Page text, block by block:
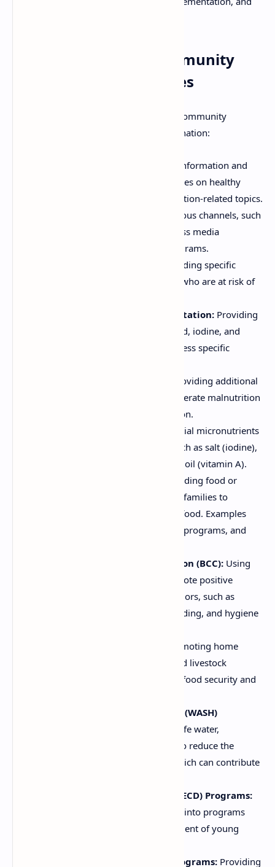
Strategies Used in Community
Nutritional Programmes
A variety of strategies are employed in community
nutritional programmes, often in combination:
Providing information and
skills to individuals and communities on healthy
eating, food preparation, and nutrition-related topics.
This can be delivered through various channels, such
as counseling, group sessions, mass media
campaigns, and school-based programs.
Providing specific
nutrients to individuals or groups who are at risk of
Micronutrient Supplementation: Providing
vitamin A, iron, zinc, folic acid, iodine, and
other micronutrients to address specific
Providing additional
food to individuals with moderate malnutrition
or those at risk of malnutrition.
Adding essential micronutrients
to commonly consumed foods, such as salt (iodine),
flour (iron, folic acid), and cooking oil (vitamin A).
Providing food or
financial assistance to low-income families to
improve their access to nutritious food. Examples
include food stamps, school lunch programs, and
Behavior Change Communication (BCC): Using
communication strategies to promote positive
changes in nutrition-related behaviors, such as
breastfeeding, complementary feeding, and hygiene
Promoting home
gardening, crop diversification, and livestock
production to improve household food security and
Water, Sanitation, and Hygiene (WASH)
Improving access to safe water,
sanitation, and hygiene practices to reduce the
incidence of diarrheal diseases, which can contribute
Early Childhood Development (ECD) Programs:
Integrating nutrition interventions into programs
that promote the overall development of young
School Health and Nutrition Programs: Providing